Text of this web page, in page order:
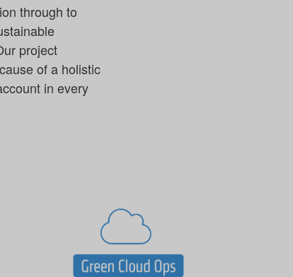
through to
project
of a holistic
in every